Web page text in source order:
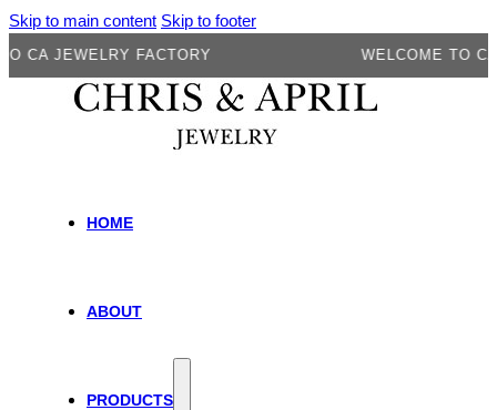
Skip to main content Skip to footer
JEWELRY FACTORY WELCOME TO CA
HOME
ABOUT
PRODUCTS